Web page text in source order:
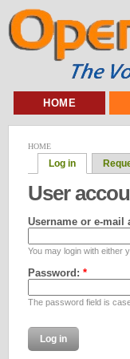
HOME
HOME
Log in
User
Username or e-mail
You may login with either
Password: *
The password field is